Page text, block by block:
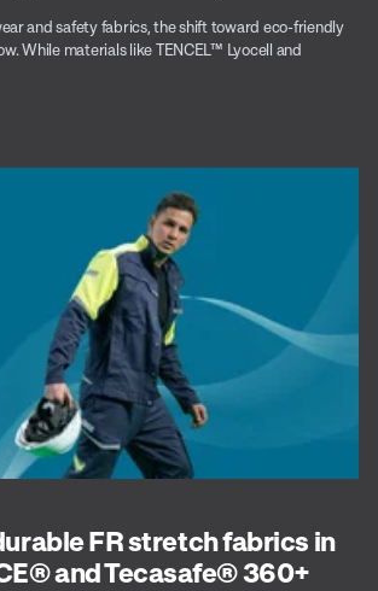
and safety fabrics, the shift toward eco-friendly
While materials like TENCEL™ Lyocell and
FR stretch fabrics in
and Tecasafe® 360+